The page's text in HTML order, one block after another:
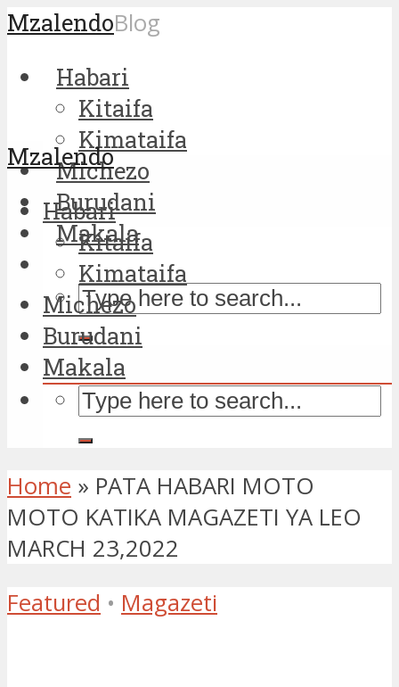
MzalendoBlog
Habari
Kitaifa
Kimataifa
Michezo
Burudani
Makala
Mzalendo
Habari
Kitaifa
Kimataifa
Michezo
Burudani
Makala
Home » PATA HABARI MOTO
MOTO KATIKA MAGAZETI YA LEO
MARCH 23,2022
Featured • Magazeti